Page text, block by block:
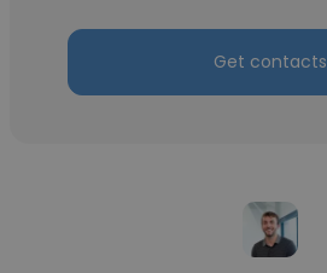
Get contacts